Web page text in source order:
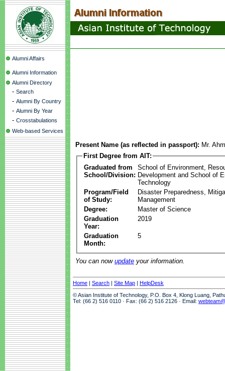
Alumni Affairs
Alumni Information
Alumni Directory
- Search
- Alumni By Country
- Alumni By Year
- Crosstabulations
Web-based Services
Present Name (as reflected in passport): Mr.
First Degree from AIT:
Graduated from
School/Division:
School of Environment,
Development and School of
Technology
Program/Field
of Study:
Disaster Preparedness,
Management
Degree:
Master of Science
Graduation
Year:
2019
Graduation
Month:
5
You can now update your information.
Home | Search | Site Map | HelpDesk
© Asian Institute of Technology, P.O. Box 4, Klong Luang,
Tel: (66 2) 516 0110 · Fax: (66 2) 516 2126 · Email: